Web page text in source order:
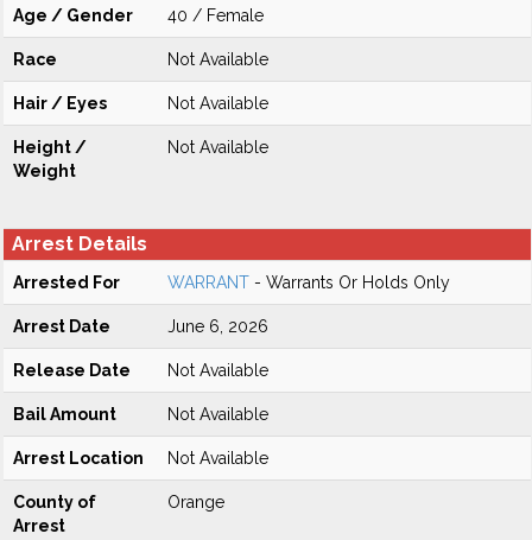
Age / Gender 40 / Female
Race Not Available
Hair / Eyes Not Available
Height /
Weight
Not Available
Arrest Details
Arrested For WARRANT - Warrants Or Holds Only
Arrest Date June 6, 2026
Release Date Not Available
Bail Amount Not Available
Arrest Location Not Available
County of
Arrest
Orange